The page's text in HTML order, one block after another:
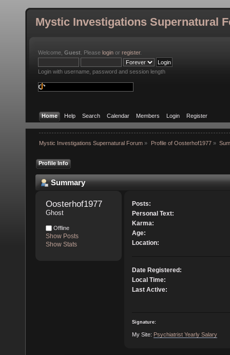
Mystic Investigations Supernatural
Welcome, Guest . Please login or register.
Login with username, password and session length
Home Help Search Calendar Members Login Register
Mystic Investigations Supernatural Forum » Profile of Oosterhof1977»
Profile Info
Summary
Oosterhof1977
Ghost
Offline
Show Posts
Show Stats
Posts:
Personal Text:
Karma:
Age:
Location:
Date Registered:
Local Time:
Last Active:
Signature:
My Site: Psychiatrist Yearly Salary